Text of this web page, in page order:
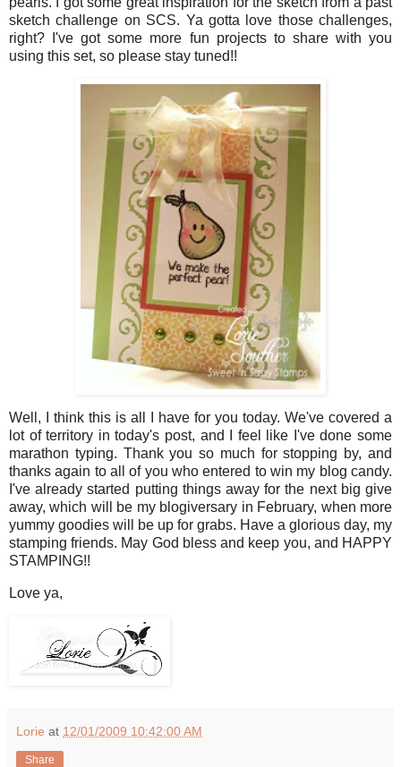
sketch challenge on SCS. Ya gotta love those challenges,
right? I've got some more fun projects to share with you
using this set, so please stay tuned!!
Well, I think this is all I have for you today. We've covered a
lot of territory in today's post, and I feel like I've done some
marathon typing. Thank you so much for stopping by, and
thanks again to all of you who entered to win my blog candy.
I've already started putting things away for the next big give
away, which will be my blogiversary in February, when more
yummy goodies will be up for grabs. Have a glorious day, my
stamping friends. May God bless and keep you, and HAPPY
STAMPING!!
Love ya,
Lorie at 12/01/2009 10:42:00 AM
Share